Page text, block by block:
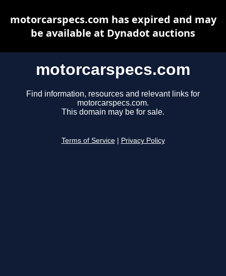
motorcarspecs.com
Find information, resources and relevant links for
motorcarspecs.com.
This domain may be for sale.
Terms of Service Privacy Policy
motorcarspecs.com has expired and may
be available at Dynadot auctions